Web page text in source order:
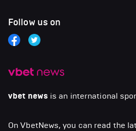
vbet news is an international
On VbetNews, you can read the
Follow us on